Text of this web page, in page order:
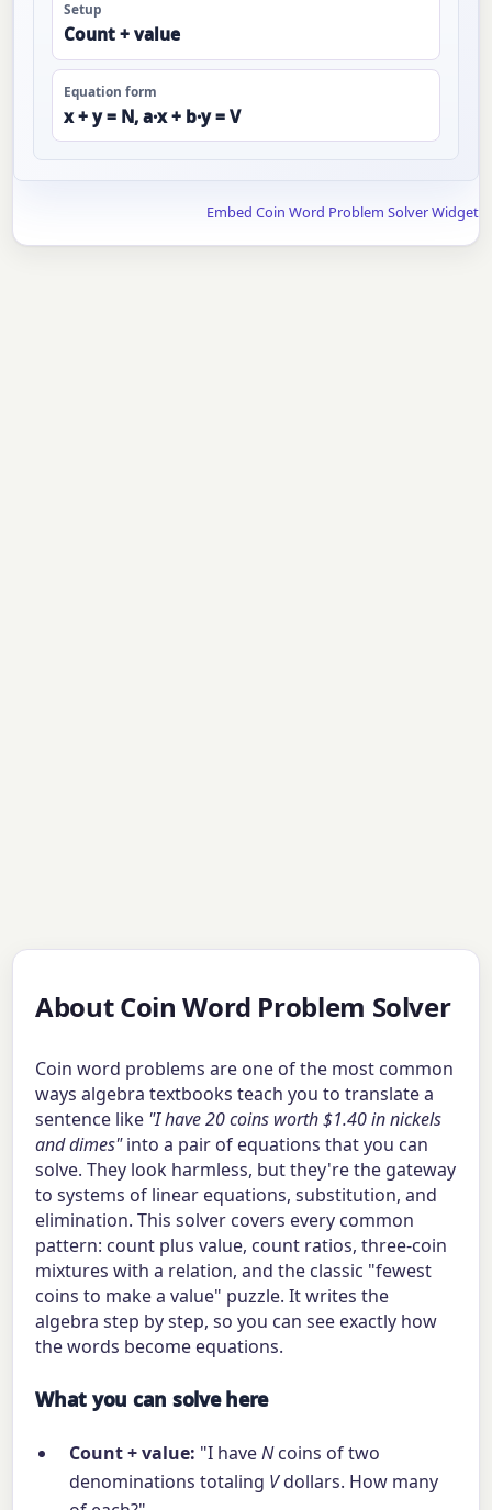
Setup
Count + value
Equation form
x + y = N, a·x + b·y = V
Embed Coin Word Problem Solver Widget
About Coin Word Problem Solver
Coin word problems are one of the most common
ways algebra textbooks teach you to translate a
sentence like "I have 20 coins worth $1.40 in nickels
and dimes"into a pair of equations that you can
solve. They look harmless, but they're the gateway
to systems of linear equations, substitution, and
elimination. This solver covers every common
pattern: count plus value, count ratios, three-coin
mixtures with a relation, and the classic "fewest
coins to make a value" puzzle. It writes the
algebra step by step, so you can see exactly how
the words become equations.
What you can solve here
Count + value: "I haveNcoins of two
denominations totaling Vdollars. How many